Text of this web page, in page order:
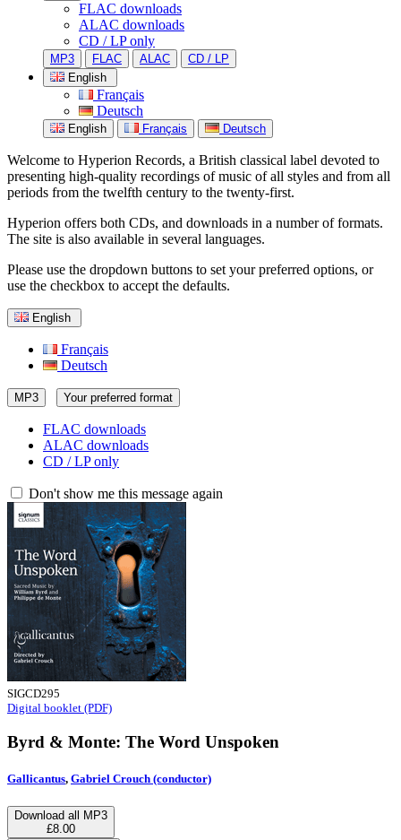
FLAC downloads
ALAC downloads
CD / LP only
MP3 FLAC ALAC
CD / LP
English
Français
Deutsch
English Français Deutsch
Welcome to Hyperion Records, a British classical label devoted to
presenting high-quality recordings of music of all styles and from all
periods from the twelfth century to the twenty-first.
Hyperion offers both CDs, and downloads in a number of formats.
The site is also available in several languages.
Please use the dropdown buttons to set your preferred options, or
use the checkbox to accept the defaults.
English
Français
Deutsch
MP3 Your preferred format
FLAC downloads
ALAC downloads
CD / LP only
Don't show me this message again
SIGCD295
Digital booklet (PDF)
Byrd & Monte: The Word Unspoken
Gallicantus, Gabriel Crouch (conductor)
Download all MP3
£8.00